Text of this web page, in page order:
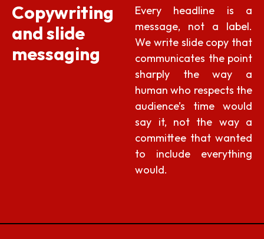
Copywriting
and slide
messaging
Every headline is a
message, not a label.
We write slide copy that
communicates the point
sharply the way a
human who respects the
audience’s time would
say it, not the way a
committee that wanted
to include everything
would.